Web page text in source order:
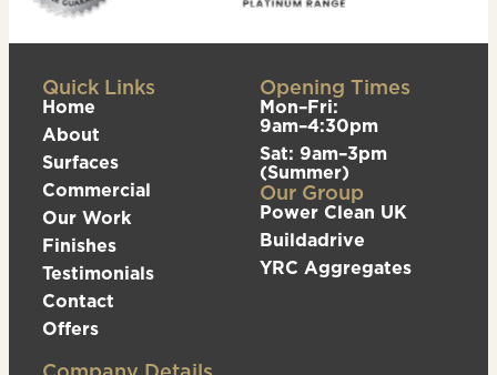
Quick Links
Home
About
Surfaces
Commercial
Our Work
Finishes
Testimonials
Contact
Offers
Opening Times
Mon–Fri:
9am–4:30pm
Sat: 9am–3pm
(Summer)
Our Group
Power Clean UK
Buildadrive
YRC Aggregates